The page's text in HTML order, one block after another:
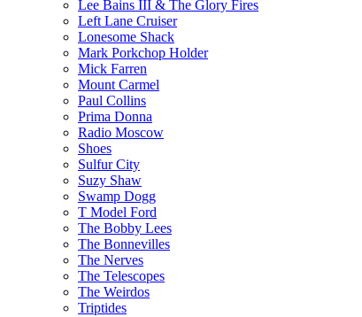
Lee Bains III & The Glory Fires
Left Lane Cruiser
Lonesome Shack
Mark Porkchop Holder
Mick Farren
Mount Carmel
Paul Collins
Prima Donna
Radio Moscow
Shoes
Sulfur City
Suzy Shaw
Swamp Dogg
T Model Ford
The Bobby Lees
The Bonnevilles
The Nerves
The Telescopes
The Weirdos
Triptides